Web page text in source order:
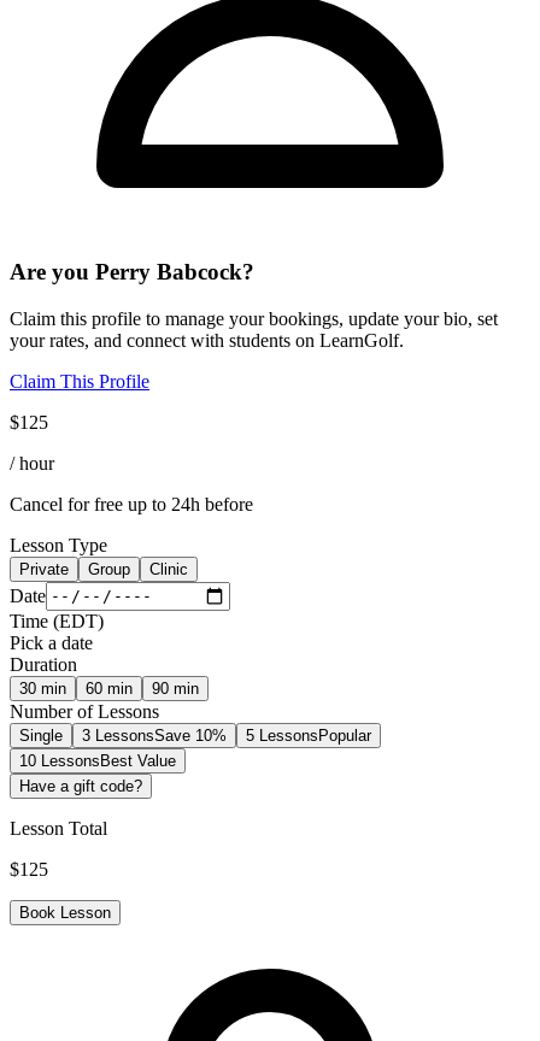
Are you Perry Babcock?
Claim this profile to manage your bookings, update your bio, set
your rates, and connect with students on LearnGolf.
Claim This Profile
$125
/ hour
Cancel for free up to 24h before
Lesson Type
Private Group Clinic
Date
Time (EDT)
Pick a date
Duration
30 min 60 min 90 min
Number of Lessons
Single 3 LessonsSave 10% 5 LessonsPopular
10 LessonsBest Value
Have a gift code?
Lesson Total
$125
Book Lesson